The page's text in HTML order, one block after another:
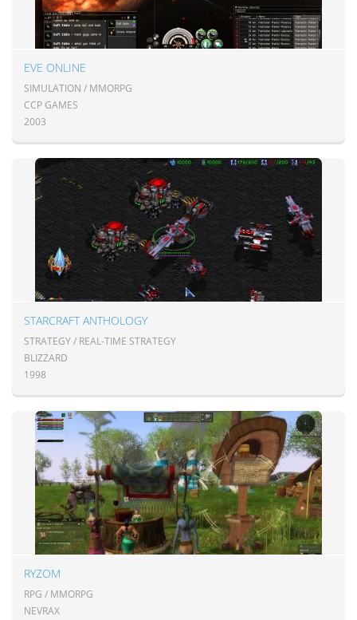
EVE ONLINE
SIMULATION / MMORPG
CCP GAMES
2003
STARCRAFT ANTHOLOGY
STRATEGY / REAL-TIME STRATEGY
BLIZZARD
1998
RYZOM
RPG / MMORPG
NEVRAX